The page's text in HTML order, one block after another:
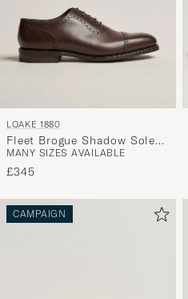
LOAKE 1880
Fleet Brogue Shadow Sole
Dark Brown Calf
MANY SIZES AVAILABLE
£345
CAMPAIGN